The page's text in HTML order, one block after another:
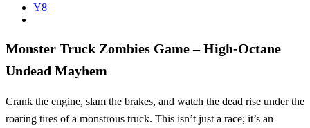
Y8
Monster Truck Zombies Game – High‑Octane
Undead Mayhem
Crank the engine, slam the brakes, and watch the dead rise under the
roaring tires of a monstrous truck. This isn’t just a race; it’s an